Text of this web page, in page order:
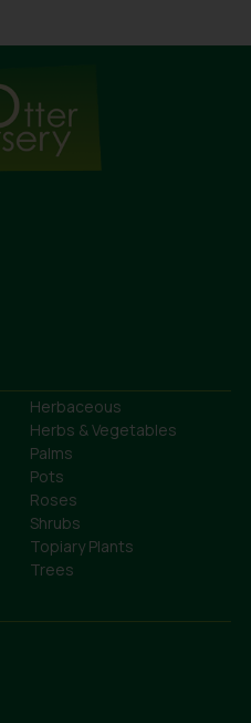
Herbaceous
Herbs & Vegetables
Palms
Pots
Roses
Shrubs
Topiary Plants
Trees